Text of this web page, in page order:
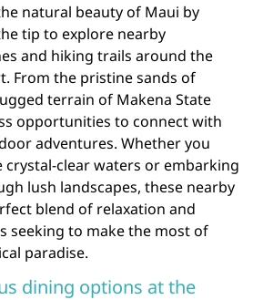
natural beauty of Maui by
tip to explore nearby
and hiking trails around the
From the pristine sands of
terrain of Makena State
opportunities to connect with
adventures. Whether you
clear waters or embarking
lush landscapes, these nearby
blend of relaxation and
seeking to make the most of
paradise.
dining options at the